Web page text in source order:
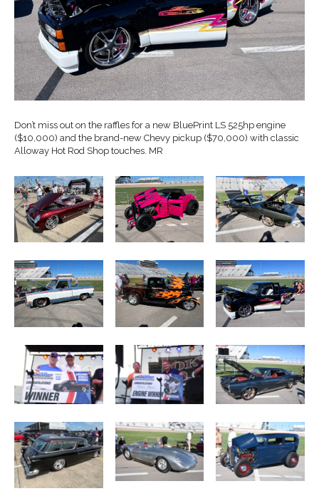
Don’t miss out on the raffles for a new BluePrint LS 525hp engine
($10,000) and the brand-new Chevy pickup ($70,000) with classic
Alloway Hot Rod Shop touches. MR